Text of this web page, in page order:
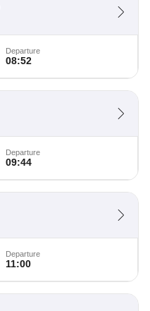
Departure
08:52
Departure
09:44
Departure
11:00